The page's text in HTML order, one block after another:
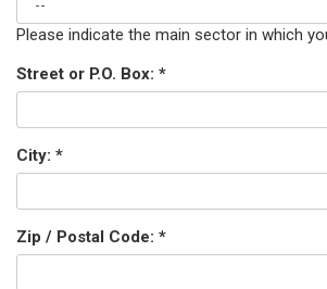
Please indicate the main sector in which
Street or P.O. Box: *
City: *
Zip / Postal Code: *